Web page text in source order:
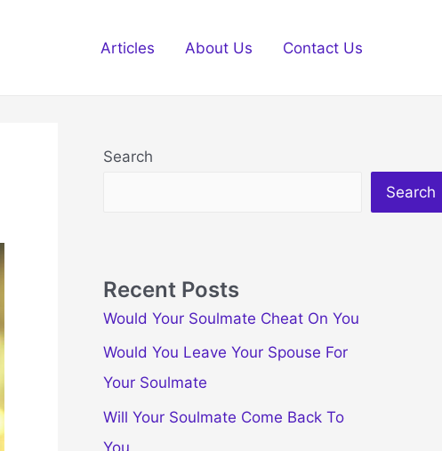
Articles About Us Contact Us
Search
Search
Recent Posts
Would Your Soulmate Cheat On You
Would You Leave Your Spouse For
Your Soulmate
Will Your Soulmate Come Back To
You